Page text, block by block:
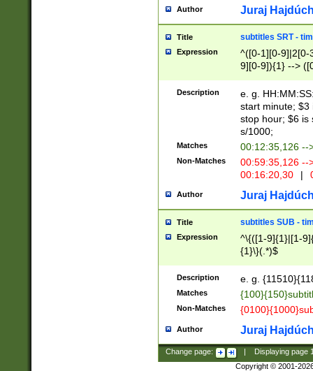
Author Juraj
Title subtitles SRT -
Expression
^([0-1][0-9]|2[0-
9][0-9]){1} -->
{1},([0-9][0-
Description
e. g.
start minute; $3
stop hour; $6 is
s/1000;
Matches 00:12:35,126 --
Non-Matches
00:59:35,126
00:16:20,30
|
Author Juraj
Title subtitles SUB -
Expression
^\{([1-9]{1}|[1-
{1}\}(.*)$
Description e. g.
Matches
Non-Matches
Author Juraj
Change page: Displaying page
Copyright © 2001-